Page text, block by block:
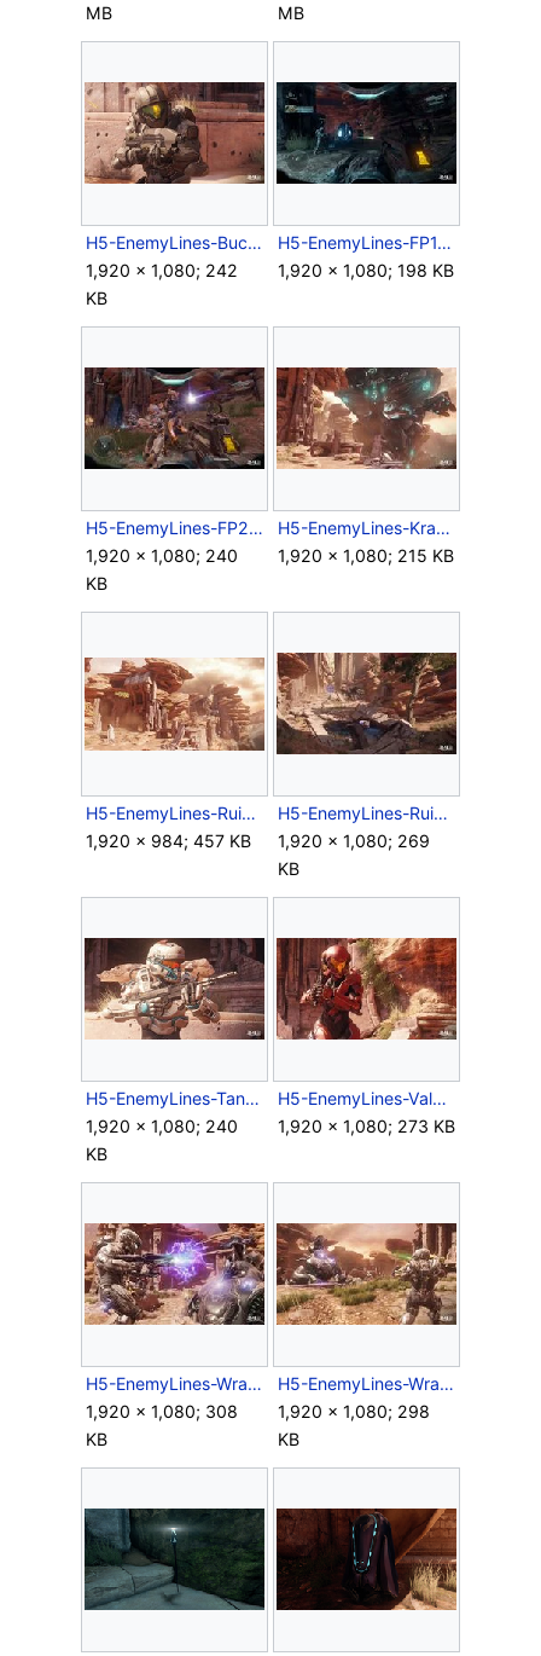
MB
MB
H5-EnemyLines-Buck.jpg
1,920 × 1,080; 242
KB
H5-EnemyLines-FP1.jpg
1,920 × 1,080; 198 KB
H5-EnemyLines-FP2.jpg
1,920 × 1,080; 240
KB
H5-EnemyLines-Kraken.jpg
1,920 × 1,080; 215 KB
H5-EnemyLines-Ruins1.jpg
1,920 × 984; 457 KB
H5-EnemyLines-Ruins2.jpg
1,920 × 1,080; 269
KB
H5-EnemyLines-Tanaka.jpg
1,920 × 1,080; 240
KB
H5-EnemyLines-Vale.jpg
1,920 × 1,080; 273 KB
H5-EnemyLines-WraithCombat1.jpg
1,920 × 1,080; 308
KB
H5-EnemyLines-WraithCombat2.jpg
1,920 × 1,080; 298
KB